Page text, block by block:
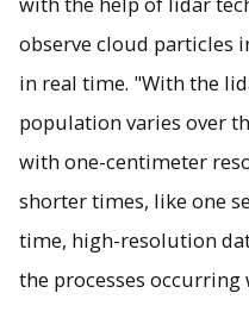
observe cloud particles
in real time. "With the
population varies over
with one-centimeter
shorter times, like one
time, high-resolution
the processes occurring